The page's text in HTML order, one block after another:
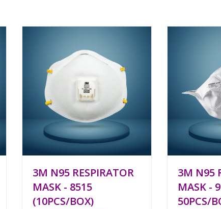
3M N95 RESPIRATOR
MASK - 8515
(10PCS/BOX)
3M N95
MASK -
50PCS/